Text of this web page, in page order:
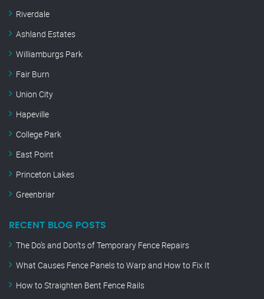
Riverdale
Ashland Estates
Williamburgs Park
Fair Burn
Union City
Hapeville
College Park
East Point
Princeton Lakes
Greenbriar
RECENT BLOG POSTS
The Do’s and Don’ts of Temporary Fence Repairs
What Causes Fence Panels to Warp and How to Fix It
How to Straighten Bent Fence Rails